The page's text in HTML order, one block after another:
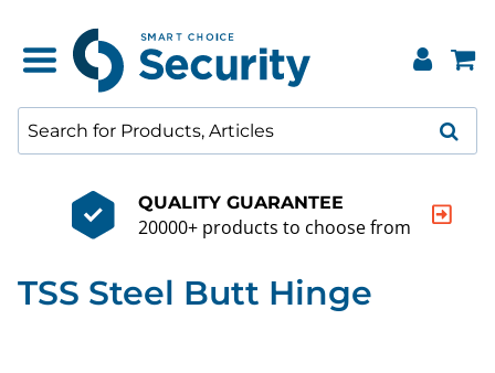
QUALITY GUARANTEE
20000+ products to choose from
TSS Steel Butt Hinge